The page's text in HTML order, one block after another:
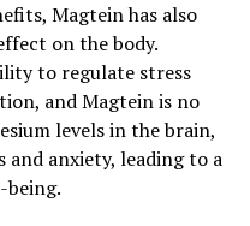
Magtein has also
on the body.
to regulate stress
and Magtein is no
levels in the brain,
and anxiety, leading to a
being.